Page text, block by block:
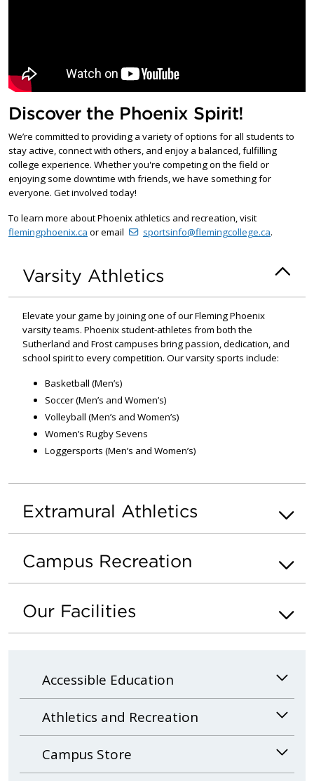
Discover the Phoenix Spirit!
We’re committed to providing a variety of options for all students to
stay active, connect with others, and enjoy a balanced, fulfilling
college experience. Whether you're competing on the field or
enjoying some downtime with friends, we have something for
everyone. Get involved today!
To learn more about Phoenix athletics and recreation, visit
flemingphoenix.ca or email sportsinfo@flemingcollege.ca.
Varsity Athletics
Elevate your game by joining one of our Fleming Phoenix
varsity teams. Phoenix student-athletes from both the
Sutherland and Frost campuses bring passion, dedication, and
school spirit to every competition. Our varsity sports include:
Basketball (Men’s)
Soccer (Men’s and Women’s)
Volleyball (Men’s and Women’s)
Women’s Rugby Sevens
Loggersports (Men’s and Women’s)
Extramural Athletics
Campus Recreation
Our Facilities
Accessible Education
Athletics and Recreation
Campus Store